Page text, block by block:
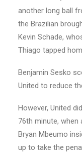
another long ball
the Brazilian
Kevin Schade,
Thiago tapped
Benjamin Sesko
United to reduce
However, United
76th minute,
Bryan Mbeumo
up to take the